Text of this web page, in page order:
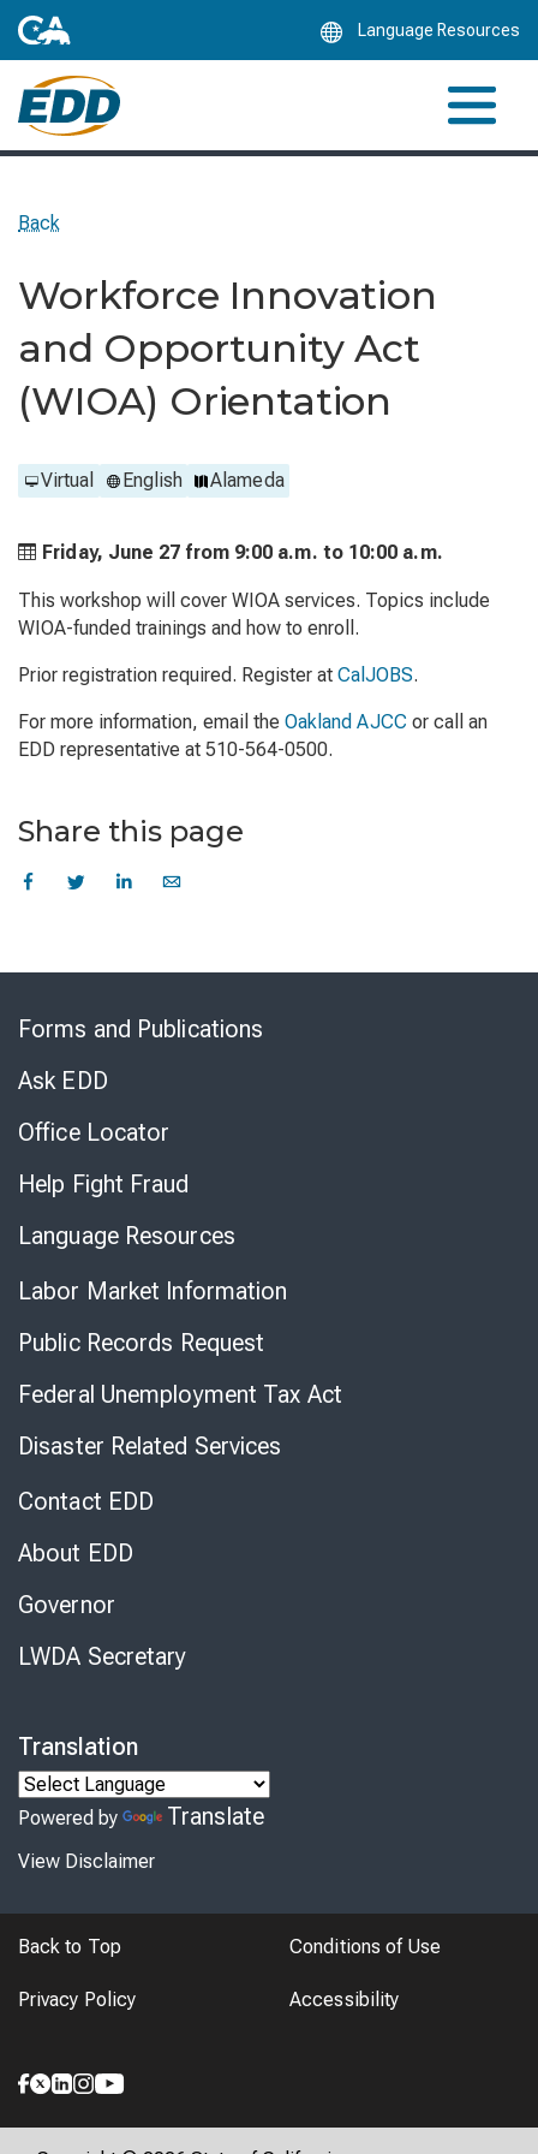
Language Resources
Back
Workforce Innovation
and Opportunity Act
(WIOA) Orientation
Virtual English Alameda
Friday, June 27 from 9:00 a.m. to 10:00 a.m.
This workshop will cover WIOA services. Topics include
WIOA-funded trainings and how to enroll.
Prior registration required. Register at CalJOBS.
For more information, email the Oakland AJCC or call an
EDD representative at 510-564-0500.
Share this page
Forms and Publications
Ask EDD
Office Locator
Help Fight Fraud
Language Resources
Labor Market Information
Public Records Request
Federal Unemployment Tax Act
Disaster Related Services
Contact EDD
About EDD
Governor
LWDA Secretary
Translation
Powered by Translate
View Disclaimer
Back to Top Conditions of Use
Privacy Policy Accessibility